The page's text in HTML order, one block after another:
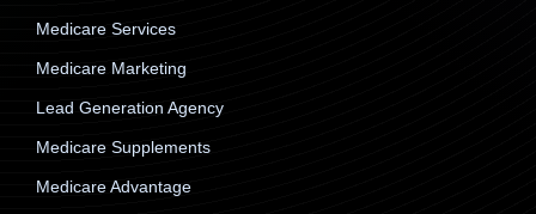
Medicare Services
Medicare Marketing
Lead Generation Agency
Medicare Supplements
Medicare Advantage